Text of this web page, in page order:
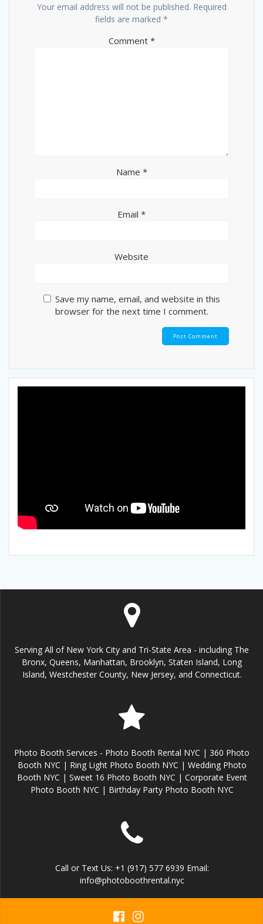
Your email address will not be published. Required
fields are marked *
Comment *
Name *
Email *
Website
Save my name, email, and website in this
browser for the next time I comment.
Serving All of New York City and Tri-State Area - including The
Bronx, Queens, Manhattan, Brooklyn, Staten Island, Long
Island, Westchester County, New Jersey, and Connecticut.
Photo Booth Services - Photo Booth Rental NYC | 360 Photo
Booth NYC | Ring Light Photo Booth NYC | Wedding Photo
Booth NYC | Sweet 16 Photo Booth NYC | Corporate Event
Photo Booth NYC | Birthday Party Photo Booth NYC
Call or Text Us: +1 (917) 577 6939 Email:
info@photoboothrental.nyc